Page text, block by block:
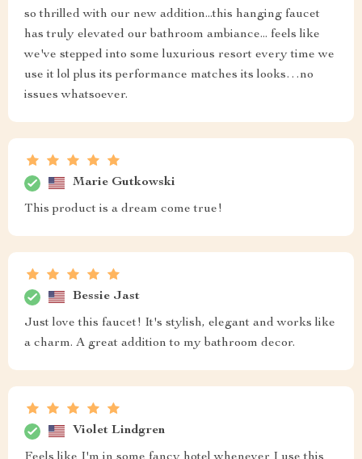
so thrilled with our new addition...this hanging faucet
has truly elevated our bathroom ambiance... feels like
we've stepped into some luxurious resort every time we
use it lol plus its performance matches its looks…no
issues whatsoever.
Marie Gutkowski
This product is a dream come true!
Bessie Jast
Just love this faucet! It's stylish, elegant and works like
a charm. A great addition to my bathroom decor.
Violet Lindgren